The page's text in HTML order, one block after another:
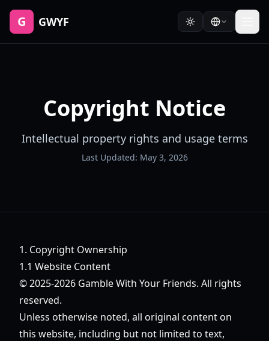
G GWYF
Copyright Notice
Intellectual property rights and usage terms
Last Updated: May 3, 2026
1. Copyright Ownership
1.1 Website Content
© 2025-2026 Gamble With Your Friends. All rights
reserved.
Unless otherwise noted, all original content on
this website, including but not limited to text,